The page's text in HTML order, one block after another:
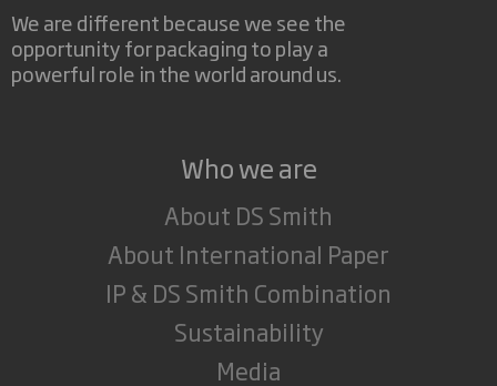
We are different because we see the
opportunity for packaging to play a
powerful role in the world around us.
Who we are
About DS Smith
About International Paper
IP & DS Smith Combination
Sustainability
Media